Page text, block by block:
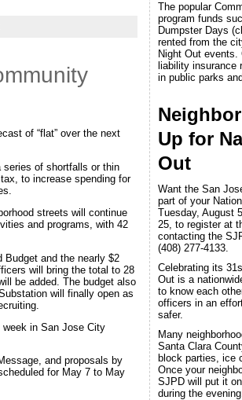
of “flat” over the next
series of shortfalls or thin
to increase spending for
streets will continue
and programs, with 42
Budget and the nearly $2
will bring the total to 28
be added. The budget also
will finally open as
in San Jose City
and proposals by
for May 7 to May
The popular
program funds
Dumpster Days
rented from the
Night Out
liability insurance
in public parks
Up for
Out
Want the San
part of your
Tuesday, August
25, to register at
contacting the
(408) 277-4133.
Celebrating its
Out is a
to know each
officers in an
safer.
Many
Santa Clara
block parties, ice
Once your
SJPD will put it
during the